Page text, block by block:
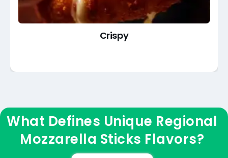
Crispy
What Defines Unique Regional
Mozzarella Sticks Flavors?